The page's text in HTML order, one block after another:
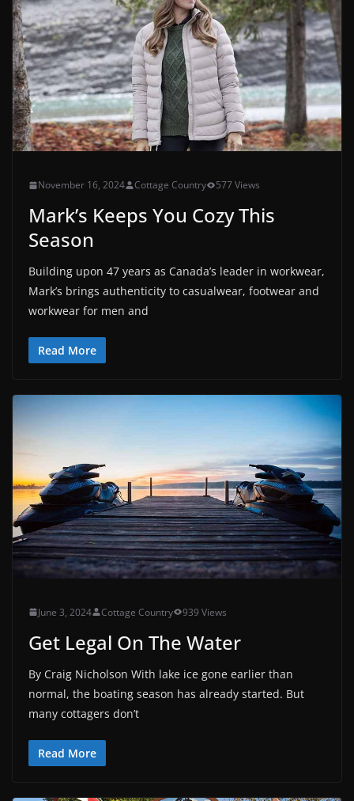
November 16, 2024 Cottage Country 577 Views
Mark’s Keeps You Cozy This
Season
Building upon 47 years as Canada’s leader in workwear,
Mark’s brings authenticity to casualwear, footwear and
workwear for men and
Read More
June 3, 2024 Cottage Country 939 Views
Get Legal On The Water
By Craig Nicholson With lake ice gone earlier than
normal, the boating season has already started. But
many cottagers don’t
Read More